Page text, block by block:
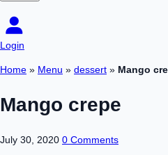
Login
Home » Menu » dessert » Mango
Mango crepe
July 30, 2020 0 Comments